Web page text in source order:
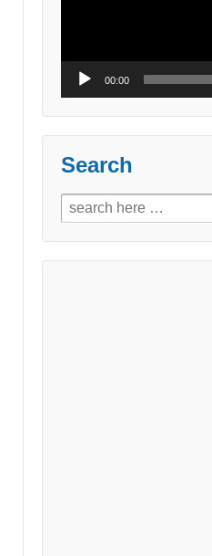
00:00
Search
Search
for: